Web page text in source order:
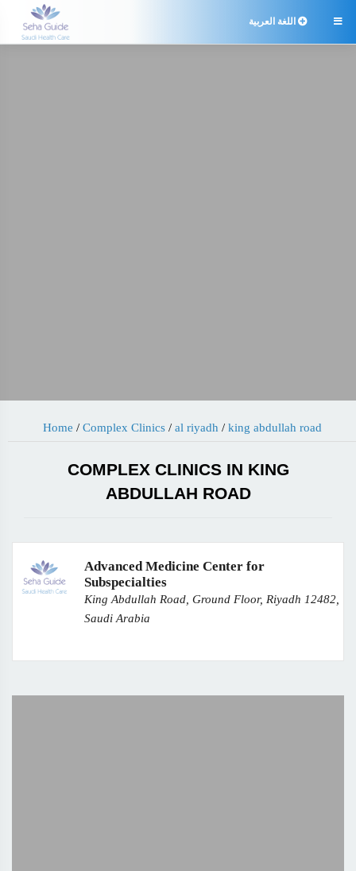
 اللغة العربية
Home / Complex Clinics/ al riyadh / king abdullah road
COMPLEX CLINICS IN KING
ABDULLAH ROAD
Advanced Medicine Center for
Subspecialties
King Abdullah Road, Ground Floor, Riyadh 12482,
Saudi Arabia